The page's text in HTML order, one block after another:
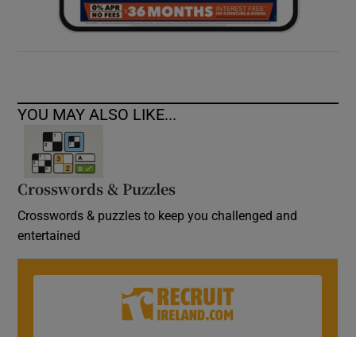
YOU MAY ALSO LIKE...
Crosswords & Puzzles
Crosswords & puzzles to keep you challenged and
entertained